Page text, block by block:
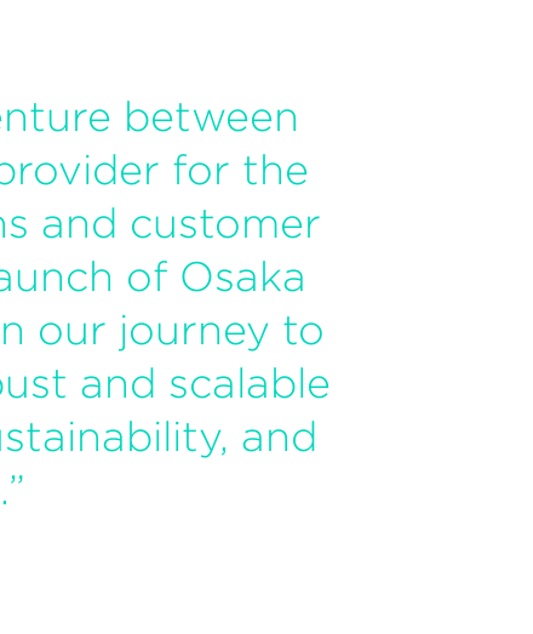
between
for the
and customer
of Osaka
our journey to
and scalable
and